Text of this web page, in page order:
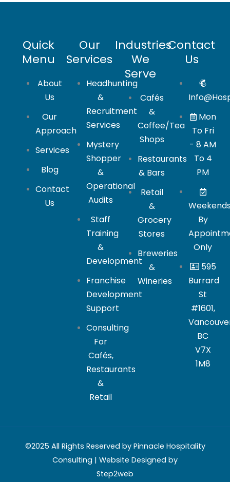
Quick
Menu
About
Us
Our
Approach
Services
Blog
Contact
Us
Our
Services
Headhunting
&
Recruitment
Services
Mystery
Shopper
&
Operational
Audits
Staff
Training
&
Development
Franchise
Development
Support
Consulting
For
Cafés,
Restaurants
&
Retail
Industries
We
Serve
Cafés
&
Coffee/Tea
Shops
Restaurants
& Bars
Retail
&
Grocery
Stores
Breweries
&
Wineries
Contact
Us
Mon
To Fri
- 8 AM
To 4
PM
By
Only
595
Burrard
St
#1601,
BC
V7X
1M8
©2025 All Rights Reserved by Pinnacle Hospitality
Consulting | Website Designed by
Step2web